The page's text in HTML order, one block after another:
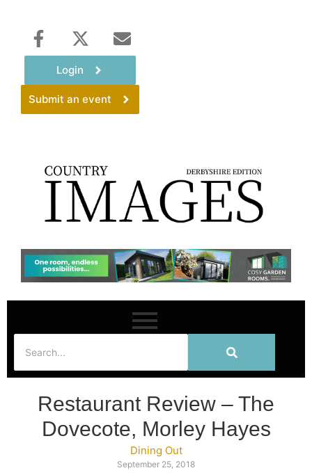
Login
Submit an event
Restaurant Review – The
Dovecote, Morley Hayes
Dining Out
September 25, 2018